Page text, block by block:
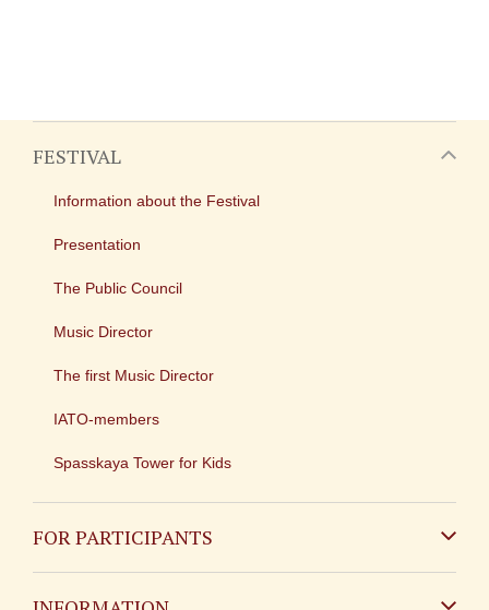
FESTIVAL
Information about the Festival
Presentation
The Public Council
Music Director
The first Music Director
IATO-members
Spasskaya Tower for Kids
FOR PARTICIPANTS